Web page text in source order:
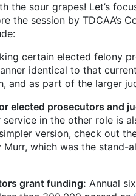
the sour grapes! Let’s
the session by TDCAA’s
certain elected felony
identical to that
and as part of the larger
elected prosecutors and
in the other role is
version, check out
Murr, which was the stand-
grant funding: Annual